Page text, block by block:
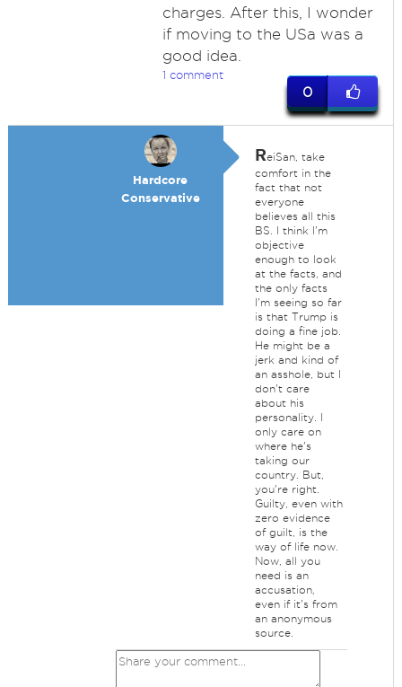
charges. After this, I wonder
if moving to the USa was a
good idea.
1 comment
0
Hardcore
Conservative
ReiSan, take
comfort in the
fact that not
everyone
believes all this
BS. I think I'm
objective
enough to look
at the facts, and
the only facts
I'm seeing so far
is that Trump is
doing a fine job.
He might be a
jerk and kind of
an asshole, but I
don't care
about his
personality. I
only care on
where he's
taking our
country. But,
you're right.
Guilty, even with
zero evidence
of guilt, is the
way of life now.
Now, all you
need is an
accusation,
even if it's from
an anonymous
source.